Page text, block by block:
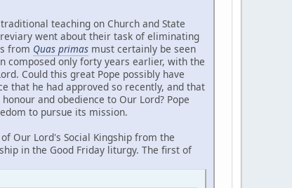
teaching on Church and State
went about their task of eliminating
from Quas primas must certainly be seen
composed only forty years earlier, with the
Could this great Pope possibly have
that he had approved so recently, and that
and obedience to Our Lord? Pope
to pursue its mission.
Our Lord's Social Kingship from the
in the Good Friday liturgy. The first of